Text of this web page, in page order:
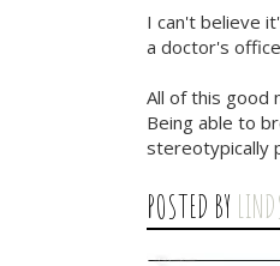
I can't believe
a doctor's
All of this good
Being able to
stereotypically
POSTED BY